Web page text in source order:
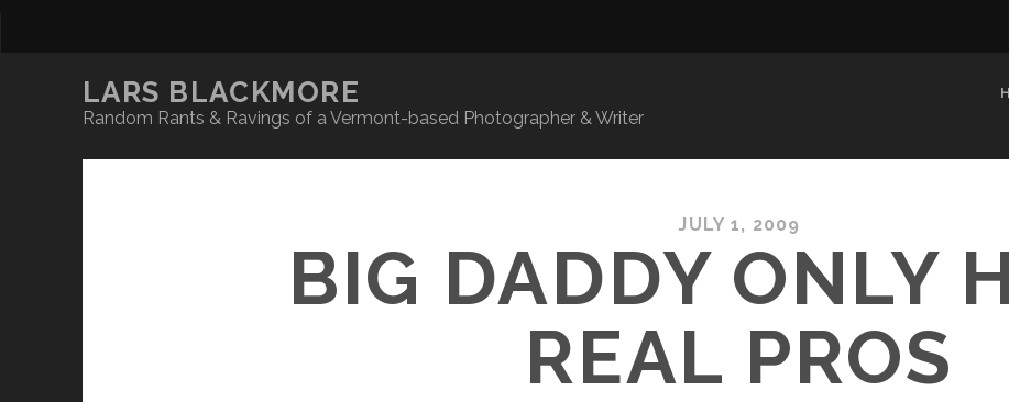
LARS BLACKMORE
Random Rants & Ravings of a Vermont-based Photographer & Writer
JULY 1, 2009
BIG DADDY ONLY
REAL PROS